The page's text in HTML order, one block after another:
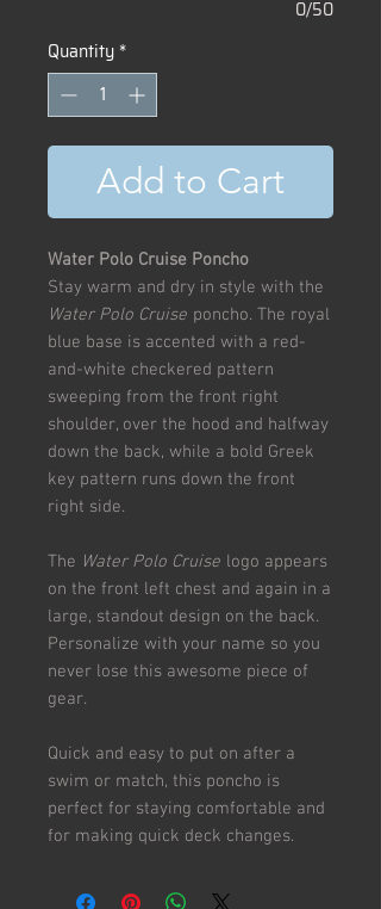
0/50
Quantity*
Add to Cart
Water Polo Cruise Poncho
Stay warm and dry in style with the
Water Polo Cruise poncho. The royal
blue base is accented with a red-
and-white checkered pattern
sweeping from the front right
shoulder, over the hood and halfway
down the back, while a bold Greek
key pattern runs down the front
right side.
The Water Polo Cruise logo appears
on the front left chest and again in a
large, standout design on the back.
Personalize with your name so you
never lose this awesome piece of
gear.
Quick and easy to put on after a
swim or match, this poncho is
perfect for staying comfortable and
for making quick deck changes.